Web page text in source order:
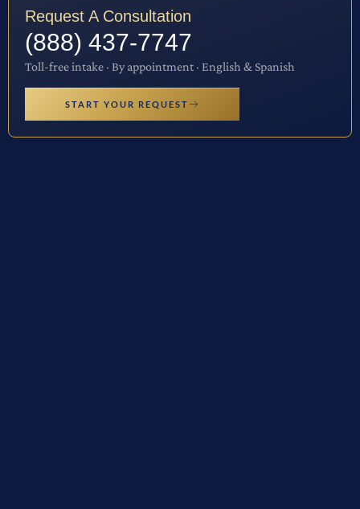
Request A Consultation
(888) 437-7747
Toll-free intake · By appointment · English & Spanish
START YOUR REQUEST